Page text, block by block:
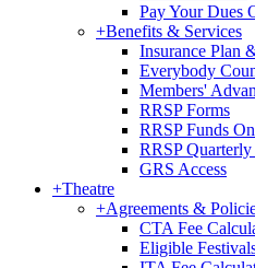
Pay Your Dues
+Benefits & Services
Insurance Plan
Everybody
Members'
RRSP Forms
RRSP Funds
RRSP
GRS Access
+Theatre
+Agreements &
CTA Fee
Eligible